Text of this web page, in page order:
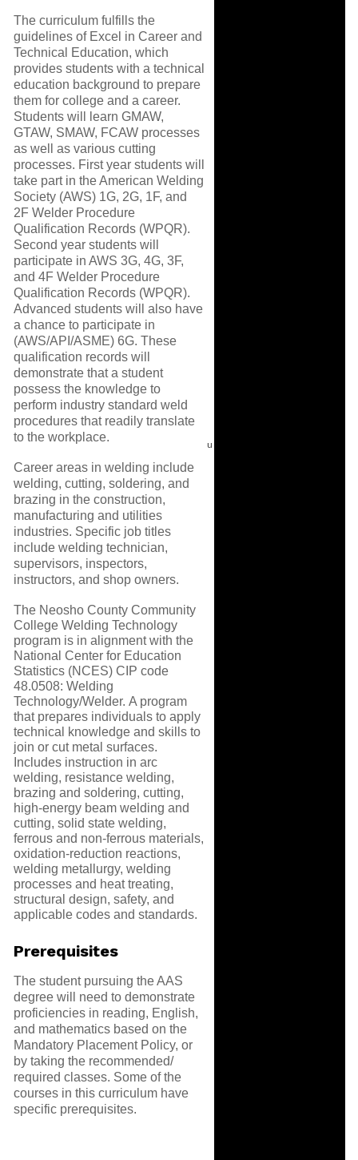
The curriculum fulfills the
guidelines of Excel in Career and
Technical Education, which
provides students with a technical
education background to prepare
them for college and a career.
Students will learn GMAW,
GTAW, SMAW, FCAW processes
as well as various cutting
processes. First year students will
take part in the American Welding
Society (AWS) 1G, 2G, 1F, and
2F Welder Procedure
Qualification Records (WPQR).
Second year students will
participate in AWS 3G, 4G, 3F,
and 4F Welder Procedure
Qualification Records (WPQR).
Advanced students will also have
a chance to participate in
(AWS/API/ASME) 6G. These
qualification records will
demonstrate that a student
possess the knowledge to
perform industry standard weld
procedures that readily translate
to the workplace.
Career areas in welding include
welding, cutting, soldering, and
brazing in the construction,
manufacturing and utilities
industries. Specific job titles
include welding technician,
supervisors, inspectors,
instructors, and shop owners.
The Neosho County Community
College Welding Technology
program is in alignment with the
National Center for Education
Statistics (NCES) CIP code
48.0508: Welding
Technology/Welder. A program
that prepares individuals to apply
technical knowledge and skills to
join or cut metal surfaces.
Includes instruction in arc
welding, resistance welding,
brazing and soldering, cutting,
high-energy beam welding and
cutting, solid state welding,
ferrous and non-ferrous materials,
oxidation-reduction reactions,
welding metallurgy, welding
processes and heat treating,
structural design, safety, and
applicable codes and standards.
Prerequisites
The student pursuing the AAS
degree will need to demonstrate
proficiencies in reading, English,
and mathematics based on the
Mandatory Placement Policy, or
by taking the recommended/
required classes. Some of the
courses in this curriculum have
specific prerequisites.
u